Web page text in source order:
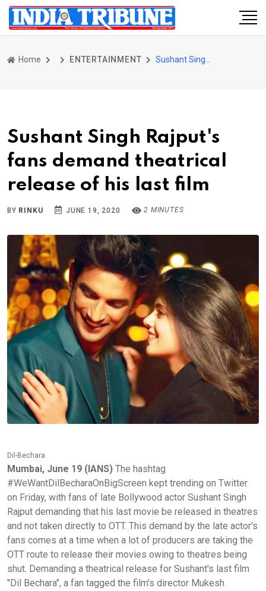
Home ENTERTAINMENT
Sushant Singh Rajput's
fans demand theatrical
release of his last film
BY RINKU JUNE 19, 2020 2 MINUTES
Dil-Bechara
Mumbai, June 19 (IANS) The hashtag
#WeWantDilBecharaOnBigScreen kept trending on Twitter
on Friday, with fans of late Bollywood actor Sushant Singh
Rajput demanding that his last movie be released in theatres
and not taken directly to OTT. This demand by the late actor's
fans comes at a time when a lot of producers are taking the
OTT route to release their movies owing to theatres being
shut. Demanding a theatrical release for Sushant's last film
"Dil Bechara", a fan tagged the film's director Mukesh